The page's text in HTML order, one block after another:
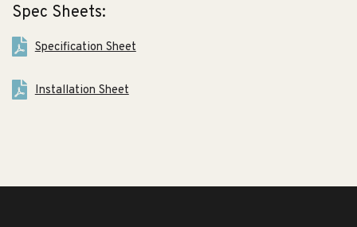
Spec Sheets:
Specification Sheet
Installation Sheet